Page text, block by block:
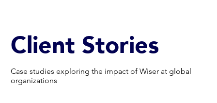
Client Stories
Case studies exploring the impact of Wiser at global
organizations